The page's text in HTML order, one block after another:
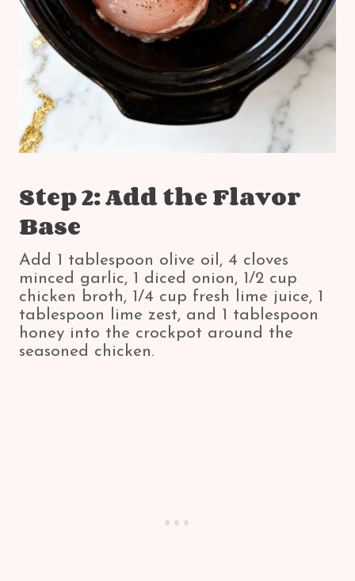
Step 2: Add the Flavor
Base
Add 1 tablespoon olive oil, 4 cloves
minced garlic, 1 diced onion, 1/2 cup
chicken broth, 1/4 cup fresh lime juice, 1
tablespoon lime zest, and 1 tablespoon
honey into the crockpot around the
seasoned chicken.